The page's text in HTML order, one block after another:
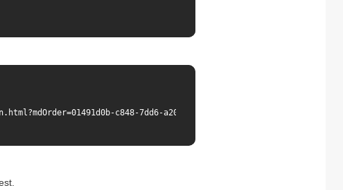
c848-7dd6-a20d-e96900a7d8c0"